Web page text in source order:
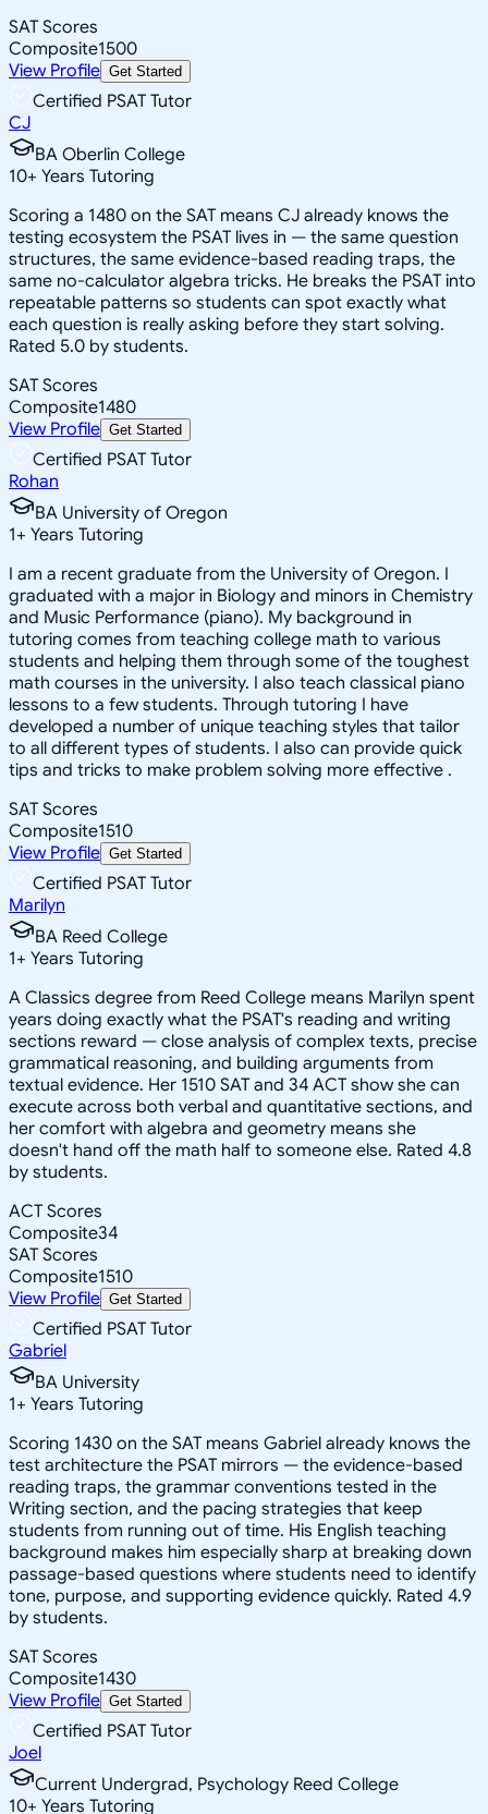
SAT Scores
Composite1500
View Profile Get Started
Certified PSAT Tutor
CJ
BA Oberlin College
10+ Years Tutoring
Scoring a 1480 on the SAT means CJ already knows the
testing ecosystem the PSAT lives in — the same question
structures, the same evidence-based reading traps, the
same no-calculator algebra tricks. He breaks the PSAT into
repeatable patterns so students can spot exactly what
each question is really asking before they start solving.
Rated 5.0 by students.
SAT Scores
Composite1480
View Profile Get Started
Certified PSAT Tutor
Rohan
BA University of Oregon
1+ Years Tutoring
I am a recent graduate from the University of Oregon. I
graduated with a major in Biology and minors in Chemistry
and Music Performance (piano). My background in
tutoring comes from teaching college math to various
students and helping them through some of the toughest
math courses in the university. I also teach classical piano
lessons to a few students. Through tutoring I have
developed a number of unique teaching styles that tailor
to all different types of students. I also can provide quick
tips and tricks to make problem solving more effective .
SAT Scores
Composite1510
View Profile Get Started
Certified PSAT Tutor
Marilyn
BA Reed College
1+ Years Tutoring
A Classics degree from Reed College means Marilyn spent
years doing exactly what the PSAT's reading and writing
sections reward — close analysis of complex texts, precise
grammatical reasoning, and building arguments from
textual evidence. Her 1510 SAT and 34 ACT show she can
execute across both verbal and quantitative sections, and
her comfort with algebra and geometry means she
doesn't hand off the math half to someone else. Rated 4.8
by students.
ACT Scores
Composite34
SAT Scores
Composite1510
View Profile Get Started
Certified PSAT Tutor
Gabriel
BA University
1+ Years Tutoring
Scoring 1430 on the SAT means Gabriel already knows the
test architecture the PSAT mirrors — the evidence-based
reading traps, the grammar conventions tested in the
Writing section, and the pacing strategies that keep
students from running out of time. His English teaching
background makes him especially sharp at breaking down
passage-based questions where students need to identify
tone, purpose, and supporting evidence quickly. Rated 4.9
by students.
SAT Scores
Composite1430
View Profile Get Started
Certified PSAT Tutor
Joel
Current Undergrad, Psychology Reed College
10+ Years Tutoring